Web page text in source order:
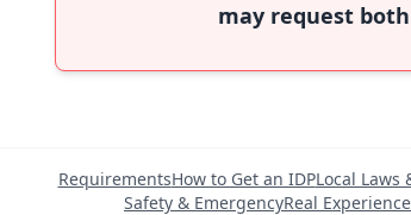
may request
RequirementsHow to Get an IDPLocal Laws
Safety & EmergencyReal